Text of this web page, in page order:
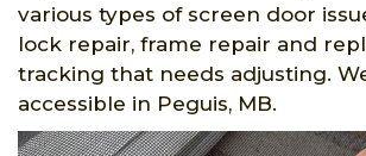
various types of screen door
lock repair, frame repair and
tracking that needs adjusting.
accessible in Peguis, MB.